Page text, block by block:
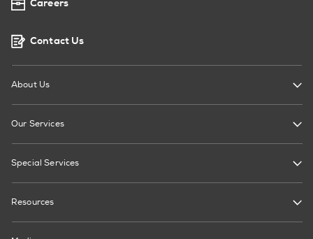
Careers
Contact Us
About Us
Our Services
Special Services
Resources